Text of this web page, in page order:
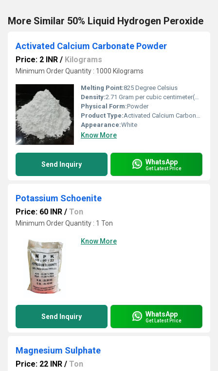
More Similar 50% Liquid Hydrogen Peroxide
Activated Calcium Carbonate Powder
Price: 2 INR / Kilograms
Minimum Order Quantity : 1000 Kilograms
Melting Point:825 Degree Celsius
Density:2.71 Gram per cubic centimeter(g/cm3)
Physical Form:Powder
Product Type:Activated Calcium Carbonate
Appearance:White
Know More
Send Inquiry WhatsApp
Get Latest Price
Potassium Schoenite
Price: 60 INR / Ton
Minimum Order Quantity : 1 Ton
Know More
Send Inquiry WhatsApp
Get Latest Price
Magnesium Sulphate
Price: 22 INR / Ton